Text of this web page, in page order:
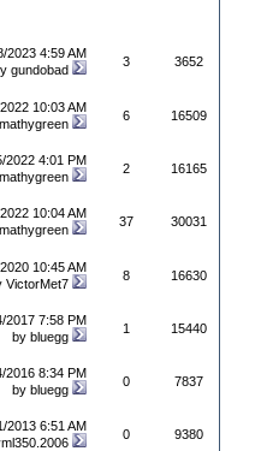
4:59 AM
gundobad
3 3652
10:03 AM
mathygreen
6 16509
4:01 PM
mathygreen
2 16165
10:04 AM
mathygreen
37 30031
10:45 AM
VictorMet7
8 16630
7:58 PM
by bluegg
1 15440
8:34 PM
by bluegg
0 7837
6:51 AM
0 9380